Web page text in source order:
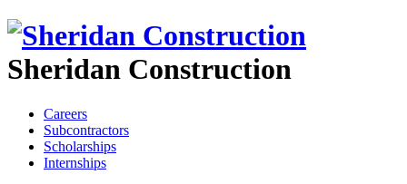
Sheridan Construction
Careers
Subcontractors
Scholarships
Internships